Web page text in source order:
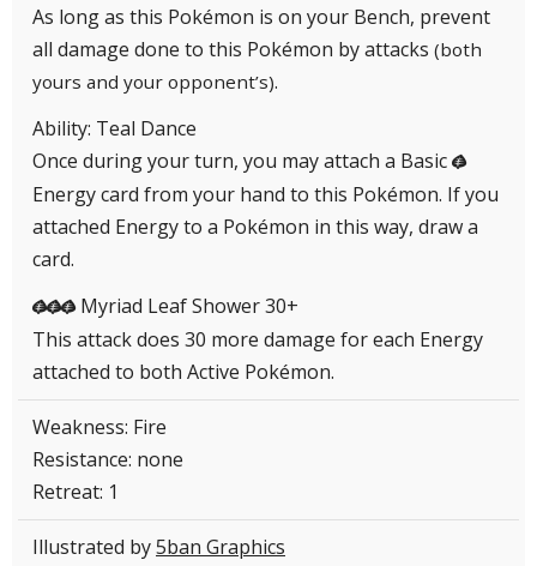
As long as this Pokémon is on your Bench, prevent
all damage done to this Pokémon by attacks (both
yours and your opponent’s).
Ability: Teal Dance
Once during your turn, you may attach a Basic G
Energy card from your hand to this Pokémon. If you
attached Energy to a Pokémon in this way, draw a
card.
GGGMyriad Leaf Shower 30+
This attack does 30 more damage for each Energy
attached to both Active Pokémon.
Weakness: Fire
Resistance: none
Retreat: 1
Illustrated by5ban Graphics